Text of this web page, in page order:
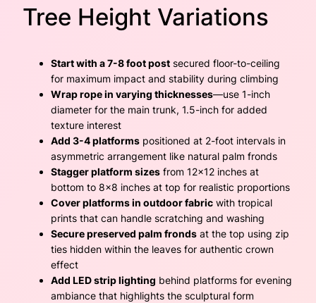
Tree Height Variations
Start with a 7-8 foot post secured floor-to-ceiling
for maximum impact and stability during climbing
Wrap rope in varying thicknesses—use 1-inch
diameter for the main trunk, 1.5-inch for added
texture interest
Add 3-4 platforms positioned at 2-foot intervals in
asymmetric arrangement like natural palm fronds
Stagger platform sizes from 12×12 inches at
bottom to 8×8 inches at top for realistic proportions
Cover platforms in outdoor fabric with tropical
prints that can handle scratching and washing
Secure preserved palm fronds at the top using zip
ties hidden within the leaves for authentic crown
effect
Add LED strip lighting behind platforms for evening
ambiance that highlights the sculptural form